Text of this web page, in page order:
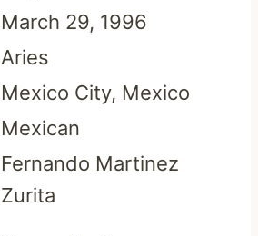
March 29, 1996
Aries
Mexico City, Mexico
Mexican
Fernando Martinez
Zurita